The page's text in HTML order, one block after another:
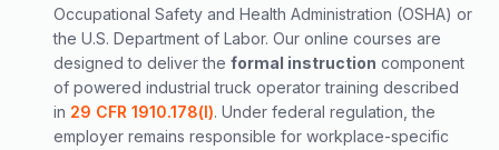
Occupational Safety and Health Administration (OSHA) or
the U.S. Department of Labor. Our online courses are
designed to deliver the formal instruction component
of powered industrial truck operator training described
in 29 CFR 1910.178(l). Under federal regulation, the
employer remains responsible for workplace-specific